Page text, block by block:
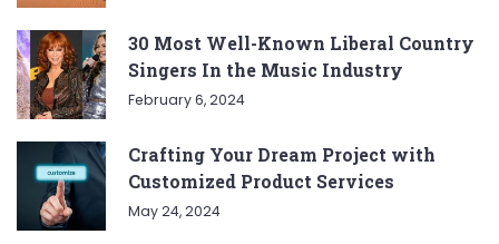
30 Most Well-Known Liberal Country
Singers In the Music Industry
February 6, 2024
Crafting Your Dream Project with
Customized Product Services
May 24, 2024